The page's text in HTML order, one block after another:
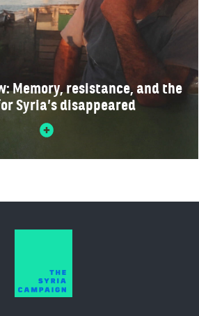
Memory, resistance, and the
Syria’s disappeared